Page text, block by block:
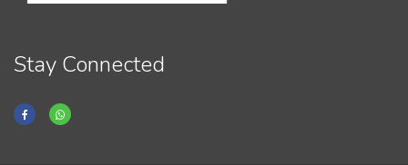
Stay Connected